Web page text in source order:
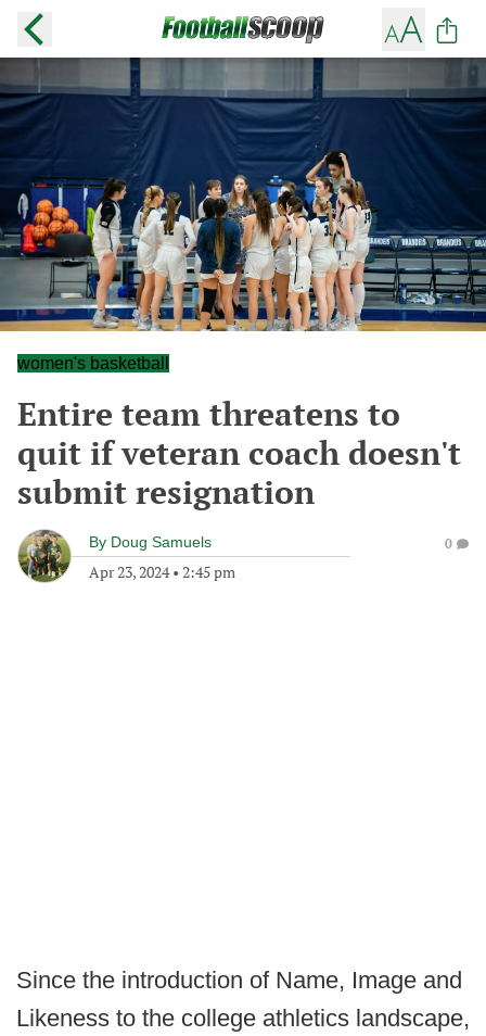
women's basketball
Entire team threatens to
quit if veteran coach doesn't
submit resignation
By Doug Samuels
Apr 23, 2024• 2:45 pm
0
Since the introduction of Name, Image and
Likeness to the college athletics landscape,